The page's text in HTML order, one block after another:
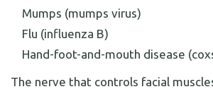
Mumps (mumps virus)
Flu (influenza B)
Hand-foot-and-mouth disease
The nerve that controls facial